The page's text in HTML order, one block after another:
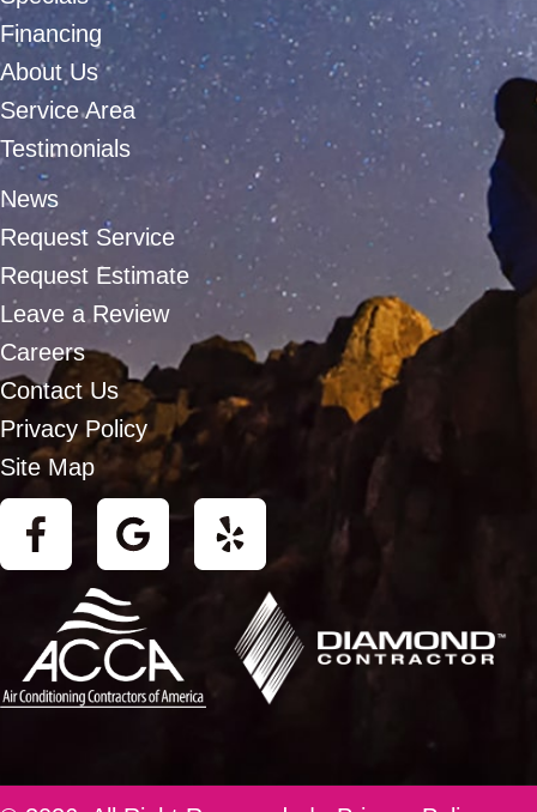
Financing
About Us
Service Area
Testimonials
News
Request Service
Request Estimate
Leave a Review
Careers
Contact Us
Privacy Policy
Site Map